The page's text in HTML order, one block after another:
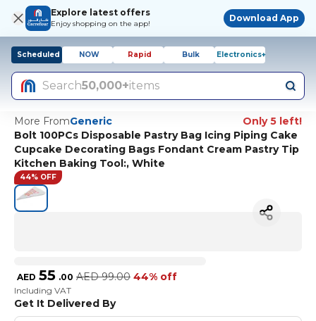
Explore latest offers
Enjoy shopping on the app!
Download App
Scheduled NOW Rapid Bulk Electronics+
Search50,000+items
More FromGeneric
Only 5 left!
Bolt 100PCs Disposable Pastry Bag Icing Piping Cake
Cupcake Decorating Bags Fondant Cream Pastry Tip
Kitchen Baking Tool:, White
44% OFF
AED 55 .00 AED 99.00 44% off
Including VAT
Get It Delivered By